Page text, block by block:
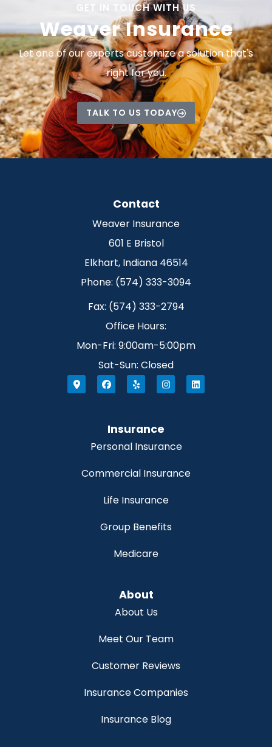
GET IN TOUCH WITH US
Weaver Insurance
Let one of our experts customize a solution that's
right for you.
TALK TO US TODAY
Contact
Weaver Insurance
601 E Bristol
Elkhart, Indiana 46514
Phone: (574) 333-3094
Fax: (574) 333-2794
Office Hours:
Mon-Fri: 9:00am-5:00pm
Sat-Sun: Closed
Insurance
Personal Insurance
Commercial Insurance
Life Insurance
Group Benefits
Medicare
About
About Us
Meet Our Team
Customer Reviews
Insurance Companies
Insurance Blog